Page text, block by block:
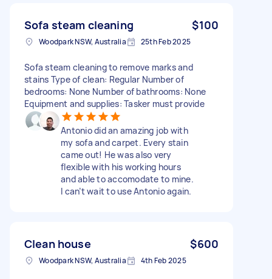
Sofa steam cleaning $100
Woodpark NSW, Australia 25th Feb 2025
Sofa steam cleaning to remove marks and
stains Type of clean: Regular Number of
bedrooms: None Number of bathrooms: None
Equipment and supplies: Tasker must provide
Antonio did an amazing job with
my sofa and carpet. Every stain
came out! He was also very
flexible with his working hours
and able to accomodate to mine.
I can’t wait to use Antonio again.
Clean house $600
Woodpark NSW, Australia 4th Feb 2025